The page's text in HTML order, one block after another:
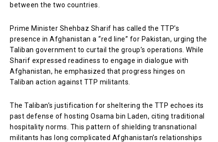
between the two countries.
Prime Minister Shehbaz Sharif has called the TTP’s
presence in Afghanistan a “red line” for Pakistan, urging the
Taliban government to curtail the group’s operations. While
Sharif expressed readiness to engage in dialogue with
Afghanistan, he emphasized that progress hinges on
Taliban action against TTP militants.
The Taliban’s justification for sheltering the TTP echoes its
past defense of hosting Osama bin Laden, citing traditional
hospitality norms. This pattern of shielding transnational
militants has long complicated Afghanistan’s relationships